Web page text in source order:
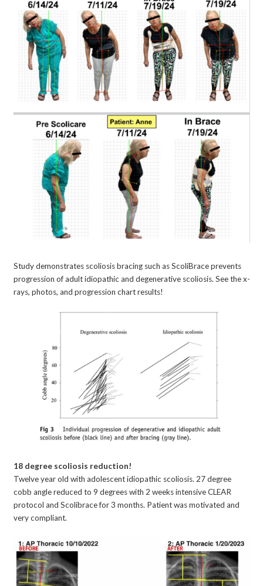
Study demonstrates scoliosis bracing such as ScoliBrace prevents
progression of adult idiopathic and degenerative scoliosis. See the x-
rays, photos, and progression chart results!
18 degree scoliosis reduction!
Twelve year old with adolescent idiopathic scoliosis. 27 degree
cobb angle reduced to 9 degrees with 2 weeks intensive CLEAR
protocol and Scolibrace for 3 months. Patient was motivated and
very compliant.